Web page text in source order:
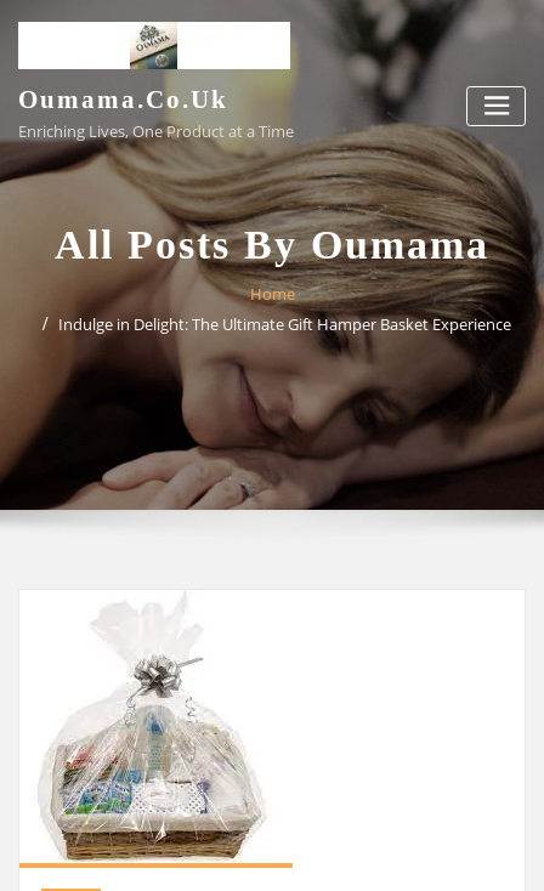
content
Oumama.co.uk
Enriching Lives, One Product at a Time
All Posts By Oumama
Home
Indulge in Delight: The Ultimate Gift Hamper Basket Experience